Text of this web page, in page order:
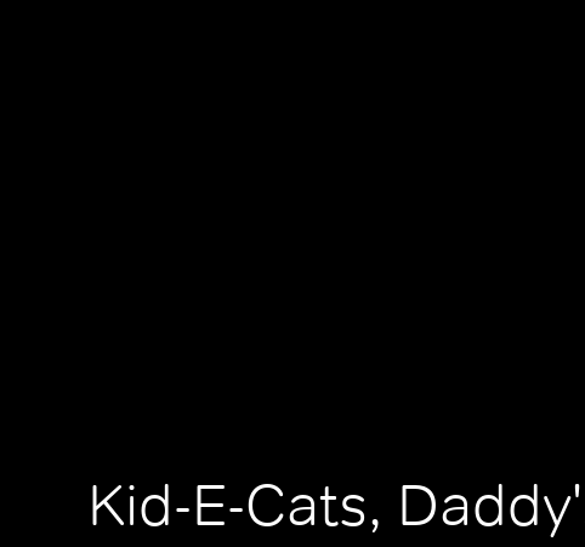
Kid-E-Cats,